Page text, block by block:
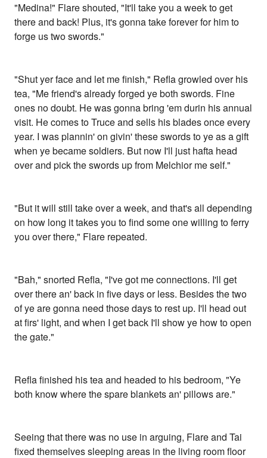
"Medina!" Flare shouted, "It'll take you a week to get
there and back! Plus, it's gonna take forever for him to
forge us two swords."
"Shut yer face and let me finish," Refla growled over his
tea, "Me friend's already forged ye both swords. Fine
ones no doubt. He was gonna bring 'em durin his annual
visit. He comes to Truce and sells his blades once every
year. I was plannin' on givin' these swords to ye as a gift
when ye became soldiers. But now I'll just hafta head
over and pick the swords up from Melchior me self."
"But it will still take over a week, and that's all depending
on how long it takes you to find some one willing to ferry
you over there," Flare repeated.
"Bah," snorted Refla, "I've got me connections. I'll get
over there an' back in five days or less. Besides the two
of ye are gonna need those days to rest up. I'll head out
at firs' light, and when I get back I'll show ye how to open
the gate."
Refla finished his tea and headed to his bedroom, "Ye
both know where the spare blankets an' pillows are."
Seeing that there was no use in arguing, Flare and Tai
fixed themselves sleeping areas in the living room floor